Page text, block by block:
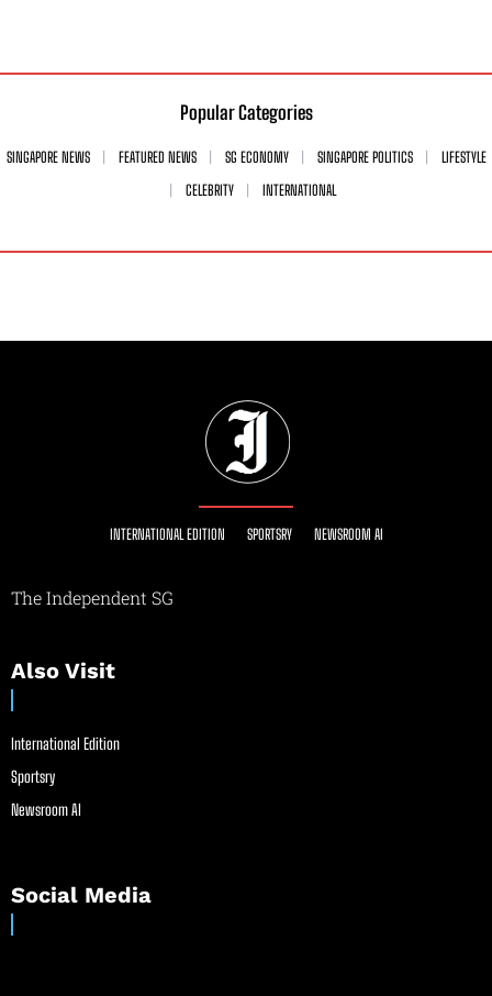
Popular Categories
SINGAPORE NEWS FEATURED NEWS SG ECONOMY SINGAPORE POLITICS
LIFESTYLE
CELEBRITY
INTERNATIONAL
INTERNATIONAL EDITION SPORTSRY NEWSROOM AI
The Independent SG
Also Visit
International Edition
Sportsry
Newsroom AI
Social Media